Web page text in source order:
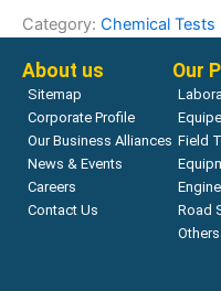
Category: Chemical Tests
About us
Sitemap
Corporate Profile
Our Business Alliances
News & Events
Careers
Contact Us
Our
Field
Road
Others